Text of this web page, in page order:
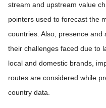
stream and upstream value
pointers used to forecast the
countries. Also, presence and
their challenges faced due to
local and domestic brands,
routes are considered while
country data.